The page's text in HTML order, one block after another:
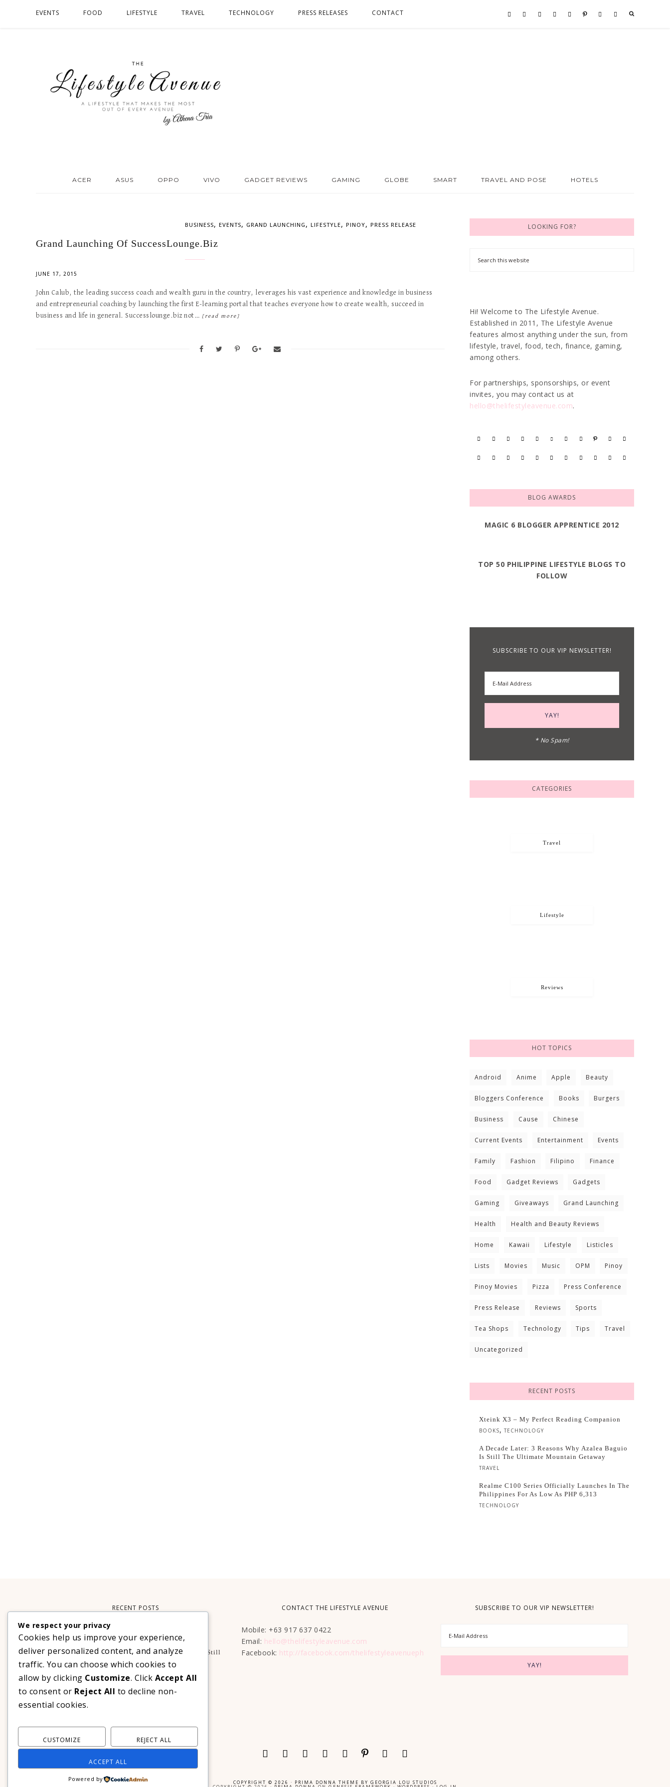
EVENTS FOOD LIFESTYLE TRAVEL TECHNOLOGY PRESS RELEASES CONTACT
ACER ASUS OPPO VIVO GADGET REVIEWS GAMING GLOBE SMART TRAVEL AND POSE HOTELS
BUSINESS, EVENTS, GRAND LAUNCHING , LIFESTYLE, PINOY, PRESS RELEASE
Grand Launching Of SuccessLounge.Biz
JUNE 17, 2015
John Calub, the leading success coach and wealth guru in the country, leverages his vast experience and knowledge in business
and entrepreneurial coaching by launching the first E-learning portal that teaches everyone how to create wealth, succeed in
business and life in general. Successlounge.biz not… [read more]
LOOKING FOR?
Hi! Welcome to The Lifestyle Avenue.
Established in 2011, The Lifestyle Avenue
features almost anything under the sun, from
lifestyle, travel, food, tech, finance, gaming,
among others.
For partnerships, sponsorships, or event
invites, you may contact us at
hello@thelifestyleavenue.com.
BLOG AWARDS
MAGIC 6 BLOGGER APPRENTICE 2012
TOP 50 PHILIPPINE LIFESTYLE BLOGS TO
FOLLOW
SUBSCRIBE TO OUR VIP NEWSLETTER!
* No Spam!
CATEGORIES
Travel
Lifestyle
Reviews
HOT TOPICS
Android Anime Apple Beauty
Bloggers Conference Books Burgers
Business Cause Chinese
Current Events Entertainment Events
Family Fashion Filipino Finance
Food Gadget Reviews Gadgets
Gaming Giveaways Grand Launching
Health Health and Beauty Reviews
Home Kawaii Lifestyle Listicles
Lists Movies Music OPM Pinoy
Pinoy Movies Pizza Press Conference
Press Release Reviews Sports
Tea Shops Technology Tips Travel
Uncategorized
RECENT POSTS
Xteink X3 – My Perfect Reading Companion
BOOKS, TECHNOLOGY
A Decade Later: 3 Reasons Why Azalea Baguio
Is Still The Ultimate Mountain Getaway
TRAVEL
Realme C100 Series Officially Launches In The
Philippines For As Low As PHP 6,313
TECHNOLOGY
RECENT POSTS
Xteink X3 – My Perfect Reading Companion
BOOKS ,TECHNOLOGY
A Decade Later: 3 Reasons Why Azalea Baguio Is Still
The Ultimate Mountain Getaway
Realme C100 Series Officially Launches In The
Philippines For As Low As PHP 6,313
TECHNOLOGY
CONTACT THE LIFESTYLE AVENUE
Mobile: +63 917 637 0422
Email: hello@thelifestyleavenue.com
Facebook: http://facebook.com/thelifestyleavenueph
SUBSCRIBE TO OUR VIP NEWSLETTER!
COPYRIGHT © 2026 · PRIMA DONNA THEME BY GEORGIA LOU STUDIOS
We respect your privacy
Cookies help us improve your experience,
deliver personalized content, and analyze
traffic. You can choose which cookies to
allow by clicking Customize. Click Accept All
to consent or Reject All to decline non-
essential cookies.
CUSTOMIZE REJECT ALL
ACCEPT ALL
Powered by